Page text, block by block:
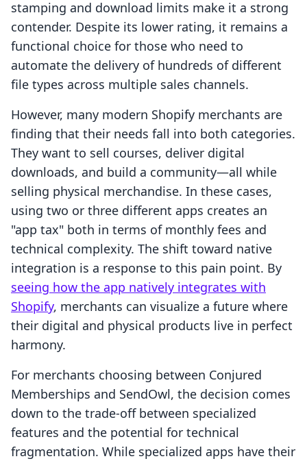
stamping and download limits make it a strong
contender. Despite its lower rating, it remains a
functional choice for those who need to
automate the delivery of hundreds of different
file types across multiple sales channels.
However, many modern Shopify merchants are
finding that their needs fall into both categories.
They want to sell courses, deliver digital
downloads, and build a community—all while
selling physical merchandise. In these cases,
using two or three different apps creates an
"app tax" both in terms of monthly fees and
technical complexity. The shift toward native
integration is a response to this pain point. By
seeing how the app natively integrates with
Shopify, merchants can visualize a future where
their digital and physical products live in perfect
harmony.
For merchants choosing between Conjured
Memberships and SendOwl, the decision comes
down to the trade-off between specialized
features and the potential for technical
fragmentation. While specialized apps have their